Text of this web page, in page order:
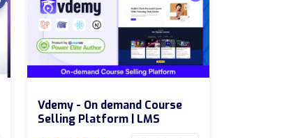
Vdemy - On demand Course
Selling Platform | LMS